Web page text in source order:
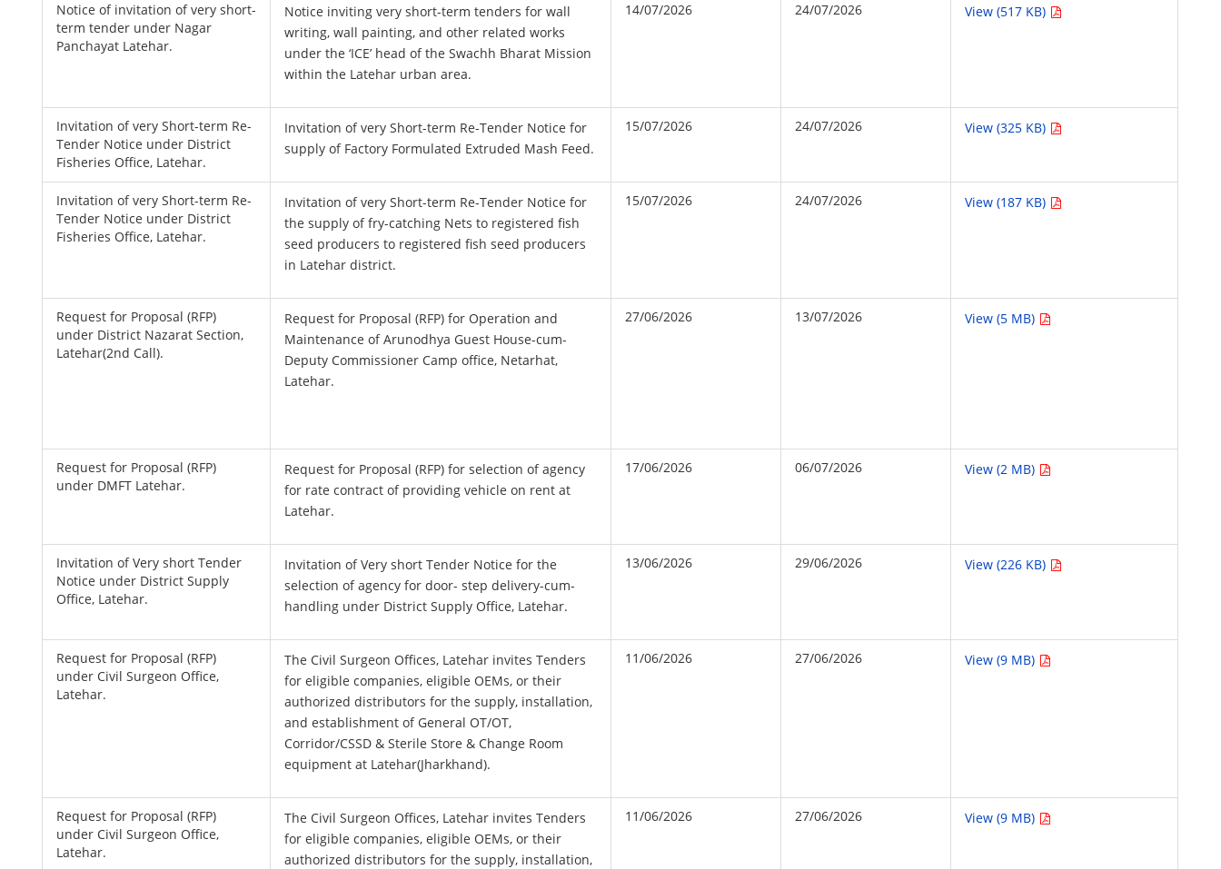
Notice of invitation of very short-
term tender under Nagar
Panchayat Latehar.
Notice inviting very short-term tenders for wall
writing, wall painting, and other related works
under the ‘ICE’ head of the Swachh Bharat Mission
within the Latehar urban area.
14/07/2026 24/07/2026 View (517 KB)
Invitation of very Short-term Re-
Tender Notice under District
Fisheries Office, Latehar.
Invitation of very Short-term Re-Tender Notice for
supply of Factory Formulated Extruded Mash Feed.
15/07/2026 24/07/2026 View (325 KB)
Invitation of very Short-term Re-
Tender Notice under District
Fisheries Office, Latehar.
Invitation of very Short-term Re-Tender Notice for
the supply of fry-catching Nets to registered fish
seed producers to registered fish seed producers
in Latehar district.
15/07/2026 24/07/2026 View (187 KB)
Request for Proposal (RFP)
under District Nazarat Section,
Latehar(2nd Call).
Request for Proposal (RFP) for Operation and
Maintenance of Arunodhya Guest House-cum-
Deputy Commissioner Camp office, Netarhat,
Latehar.
27/06/2026 13/07/2026 View (5 MB)
Request for Proposal (RFP)
under DMFT Latehar.
Request for Proposal (RFP) for selection of agency
for rate contract of providing vehicle on rent at
Latehar.
17/06/2026 06/07/2026 View (2 MB)
Invitation of Very short Tender
Notice under District Supply
Office, Latehar.
Invitation of Very short Tender Notice for the
selection of agency for door- step delivery-cum-
handling under District Supply Office, Latehar.
13/06/2026 29/06/2026 View (226 KB)
Request for Proposal (RFP)
under Civil Surgeon Office,
Latehar.
The Civil Surgeon Offices, Latehar invites Tenders
for eligible companies, eligible OEMs, or their
authorized distributors for the supply, installation,
and establishment of General OT/OT,
Corridor/CSSD & Sterile Store & Change Room
equipment at Latehar(Jharkhand).
11/06/2026 27/06/2026 View (9 MB)
Request for Proposal (RFP)
under Civil Surgeon Office,
Latehar.
The Civil Surgeon Offices, Latehar invites Tenders
for eligible companies, eligible OEMs, or their
authorized distributors for the supply, installation,
11/06/2026 27/06/2026 View (9 MB)